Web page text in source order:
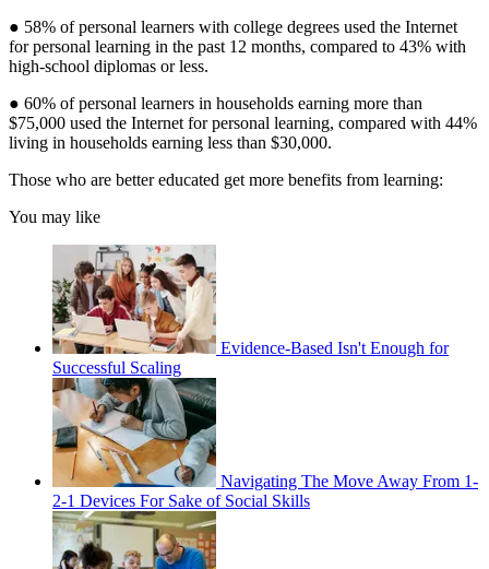
● 58% of personal learners with college degrees used the Internet
for personal learning in the past 12 months, compared to 43% with
high-school diplomas or less.
● 60% of personal learners in households earning more than
$75,000 used the Internet for personal learning, compared with 44%
living in households earning less than $30,000.
Those who are better educated get more benefits from learning:
You may like
Evidence-Based Isn't Enough for
Successful Scaling
Navigating The Move Away From 1-
2-1 Devices For Sake of Social Skills